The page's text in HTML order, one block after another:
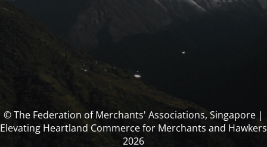
© The Federation of Merchants' Associations, Singapore |
Elevating Heartland Commerce for Merchants and Hawkers
2026